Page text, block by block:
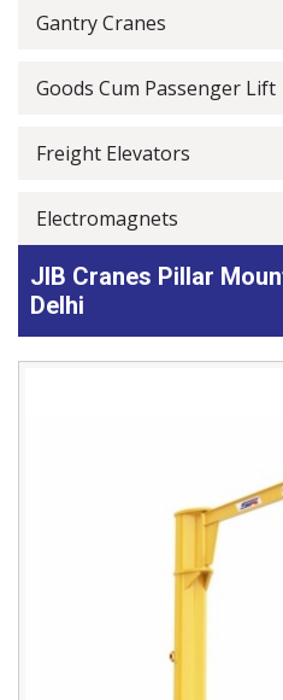
Gantry Cranes
Goods Cum Passenger Lift
Freight Elevators
Electromagnets
JIB Cranes Pillar
Delhi